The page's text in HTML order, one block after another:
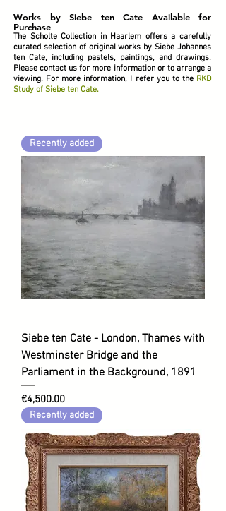
Works by Siebe ten Cate Available for
Purchase
The Scholte Collection in Haarlem offers a carefully
curated selection of original works by Siebe Johannes
ten Cate, including pastels, paintings, and drawings.
Please contact us for more information or to arrange a
viewing. For more information, I refer you to the RKD
Study of Siebe ten Cate.
Recently added
Siebe ten Cate - London, Thames with
Westminster Bridge and the
Parliament in the Background, 1891
Price
€4,500.00
Recently added